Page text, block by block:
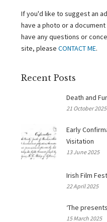
If you'd like to suggest an
have a photo or a
have any questions or
site, please CONTACT ME.
Recent Posts
Death and
21 October 2025
Early
Visitation
13 June 2025
Irish Film
22 April 2025
‘The
15 March 2025